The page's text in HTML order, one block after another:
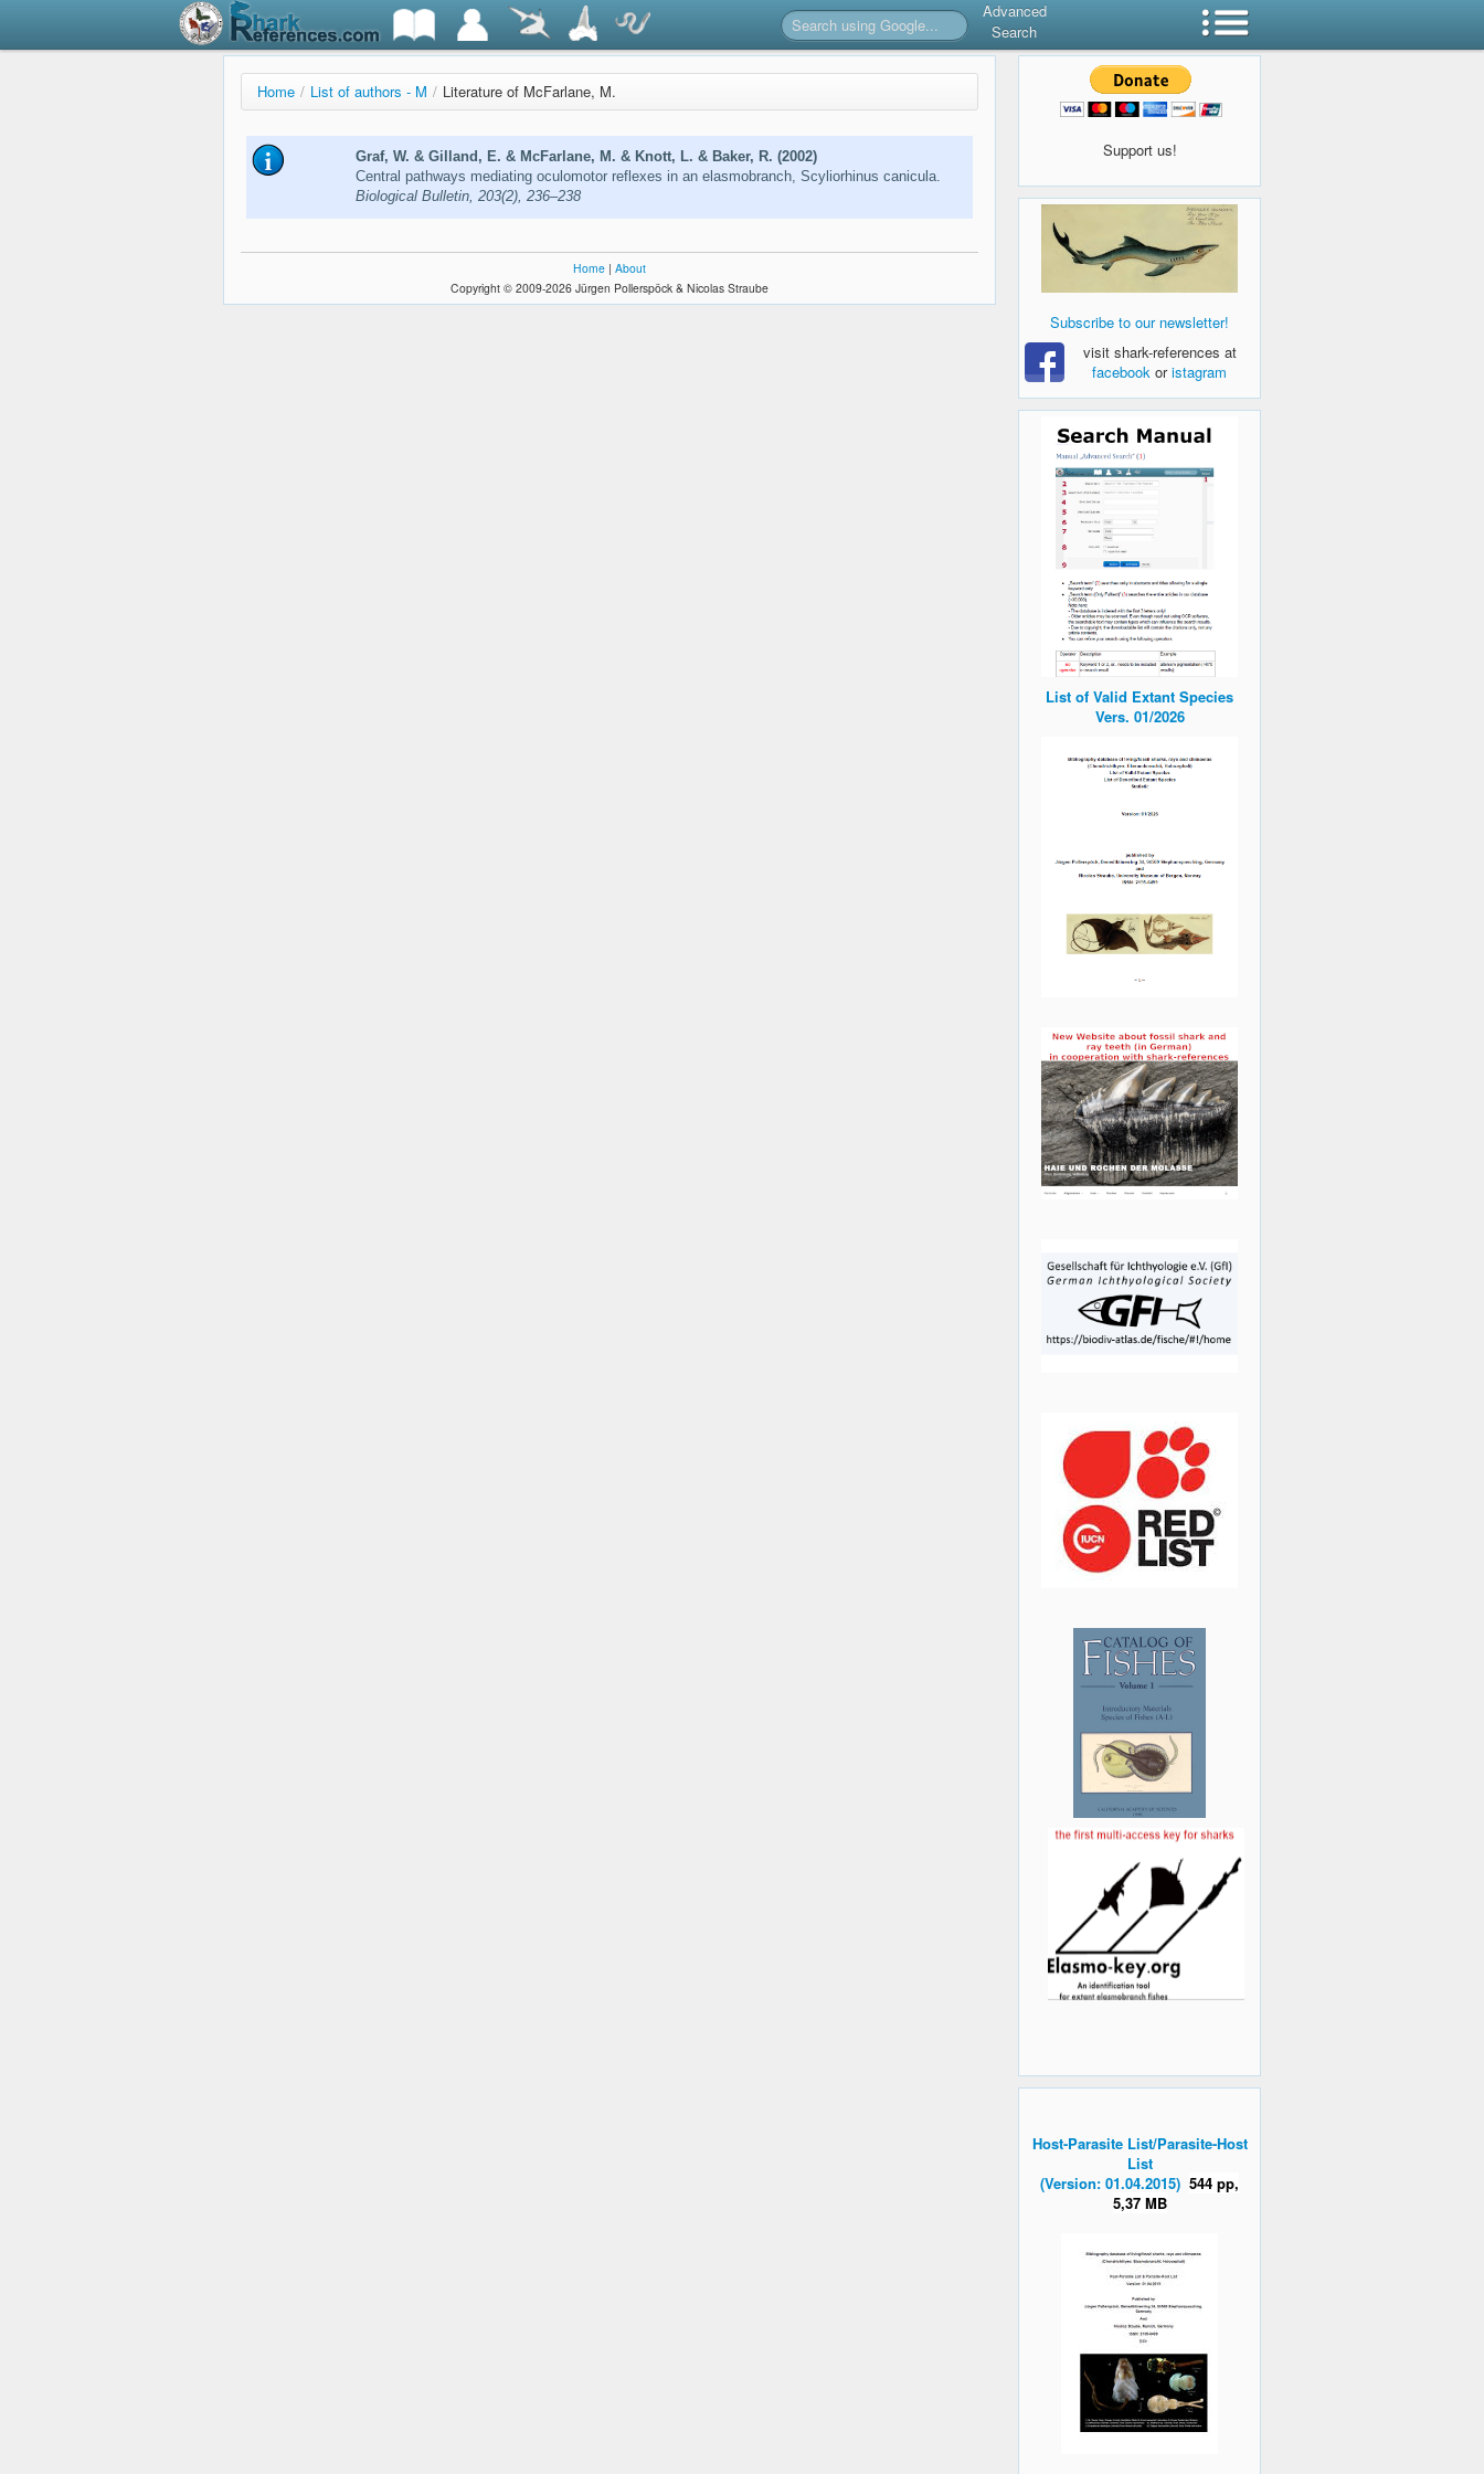
Advanced
Search
Home / List of authors - M / Literature of McFarlane, M.
Graf, W. & Gilland, E. & McFarlane, M. & Knott, L. & Baker, R. (2002)
Central pathways mediating oculomotor reflexes in an elasmobranch, Scyliorhinus canicula.
Biological Bulletin, 203(2), 236–238
Home | About
Copyright © 2009-2026 Jürgen Pollerspöck & Nicolas Straube
Support us!
Subscribe to our newsletter!
visit shark-references at
facebook oristagram
List of Valid Extant Species
Vers. 01/2026
Host-Parasite List/Parasite-Host
List
(Version: 01.04.2015) 544 pp,
5,37 MB